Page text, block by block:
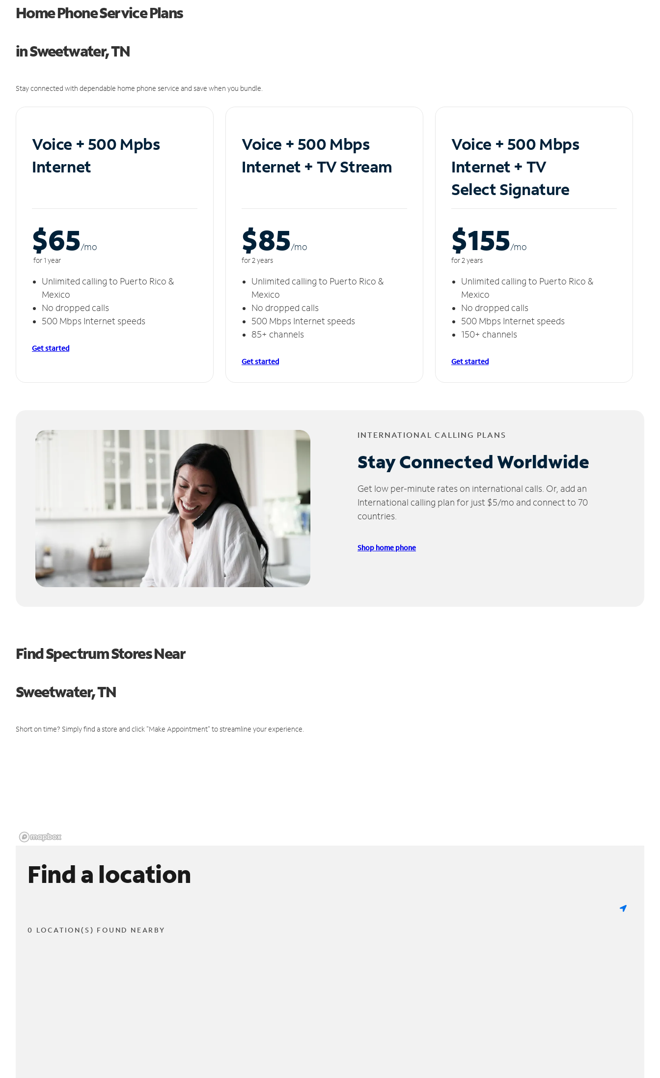
Home Phone Service Plans
in Sweetwater, TN
Stay connected with dependable home phone service and save when you bundle.
Voice + 500 Mpbs
Internet
$65/mo
for 1 year
Unlimited calling to Puerto Rico &
Mexico
No dropped calls
500 Mbps Internet speeds
Get started
Voice + 500 Mbps
Internet + TV Stream
$85/mo
for 2 years
Unlimited calling to Puerto Rico &
Mexico
No dropped calls
500 Mbps Internet speeds
85+ channels
Get started
Voice + 500 Mbps
Internet + TV
Select Signature
$155/mo
for 2 years
Unlimited calling to Puerto Rico &
Mexico
No dropped calls
500 Mbps Internet speeds
150+ channels
Get started
INTERNATIONAL CALLING PLANS
Stay Connected Worldwide
Get low per-minute rates on international calls. Or, add an
International calling plan for just $5/mo and connect to 70
countries.
Shop home phone
Find Spectrum Stores Near
Sweetwater, TN
Short on time? Simply find a store and click "Make Appointment" to streamline your experience.
Find a location
0 LOCATION(S) FOUND NEARBY